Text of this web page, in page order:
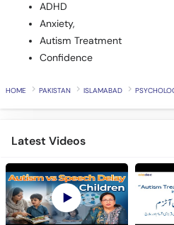
ADHD
Anxiety,
Autism Treatment
Confidence
HOME PAKISTAN ISLAMABAD
Latest Videos